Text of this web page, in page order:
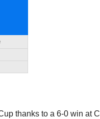
thanks to a 6-0 win at